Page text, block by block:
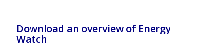
Download an overview of Energy
Watch